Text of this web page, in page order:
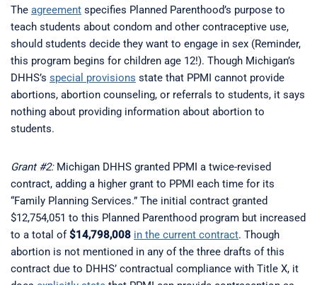
The agreement specifies Planned Parenthood’s purpose to
teach students about condom and other contraceptive use,
should students decide they want to engage in sex (Reminder,
this program begins for children age 12!). Though Michigan’s
DHHS’s special provisions state that PPMI cannot provide
abortions, abortion counseling, or referrals to students, it says
nothing about providing information about abortion to
students.
Grant #2:Michigan DHHS granted PPMI a twice-revised
contract, adding a higher grant to PPMI each time for its
“Family Planning Services.” The initial contract granted
$12,754,051 to this Planned Parenthood program but increased
to a total of$14,798,008 in the current contract. Though
abortion is not mentioned in any of the three drafts of this
contract due to DHHS’ contractual compliance with Title X, it